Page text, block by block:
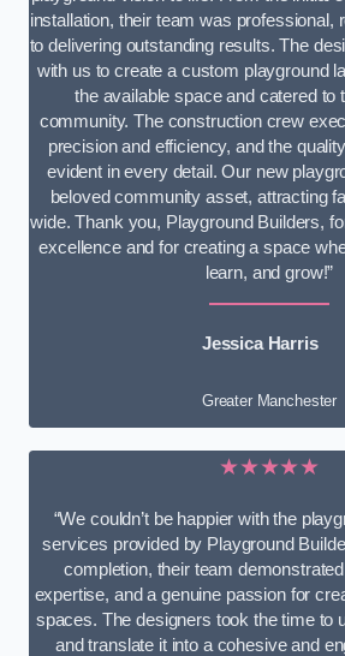
installation, their team was professional,
to delivering outstanding results. The
with us to create a custom playground
the available space and catered to
community. The construction crew
precision and efficiency, and the
evident in every detail. Our new
beloved community asset, attracting
wide. Thank you, Playground Builders,
excellence and for creating a space
learn, and grow!”
Jessica Harris
Greater Manchester
★★★★★
“We couldn’t be happier with the
services provided by Playground
completion, their team
expertise, and a genuine passion for
spaces. The designers took the time to
and translate it into a cohesive and